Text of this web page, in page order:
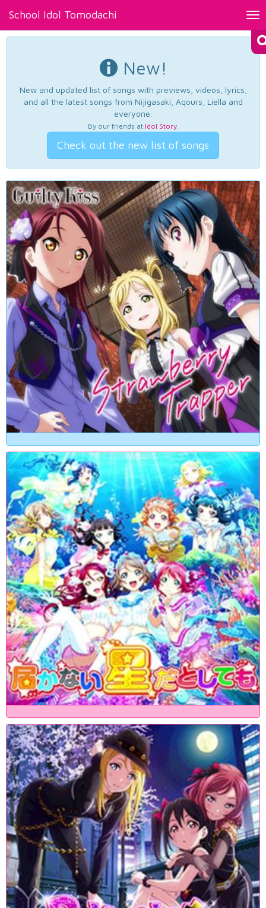
School Idol Tomodachi
New!
New and updated list of songs with previews, videos, lyrics,
and all the latest songs from Nijigasaki, Aqours, Liella and
everyone.
By our friends at Idol Story.
Check out the new list of songs